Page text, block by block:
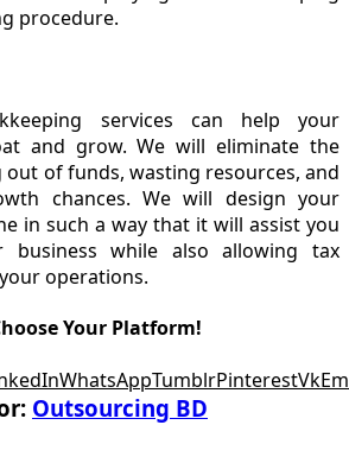
procedure.
services can help your
and grow. We will eliminate the
of funds, wasting resources, and
chances. We will design your
in such a way that it will assist you
business while also allowing tax
operations.
Your Platform!
WhatsAppTumblrPinterestVk
Outsourcing BD